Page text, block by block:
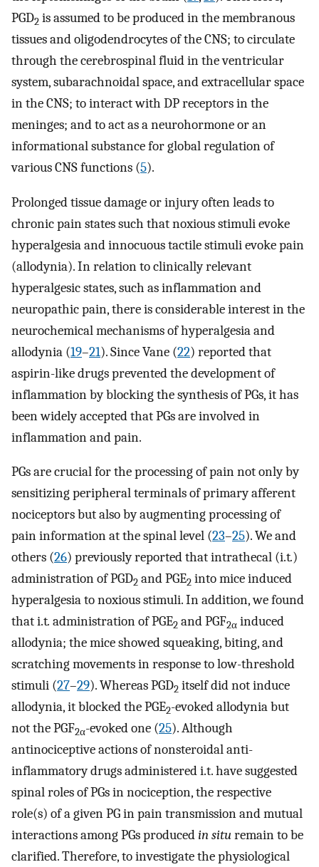
PGD2 is assumed to be produced in the membranous
tissues and oligodendrocytes of the CNS; to circulate
through the cerebrospinal fluid in the ventricular
system, subarachnoidal space, and extracellular space
in the CNS; to interact with DP receptors in the
meninges; and to act as a neurohormone or an
informational substance for global regulation of
various CNS functions (5).
Prolonged tissue damage or injury often leads to
chronic pain states such that noxious stimuli evoke
hyperalgesia and innocuous tactile stimuli evoke pain
(allodynia). In relation to clinically relevant
hyperalgesic states, such as inflammation and
neuropathic pain, there is considerable interest in the
neurochemical mechanisms of hyperalgesia and
allodynia (19–21). Since Vane (22) reported that
aspirin-like drugs prevented the development of
inflammation by blocking the synthesis of PGs, it has
been widely accepted that PGs are involved in
inflammation and pain.
PGs are crucial for the processing of pain not only by
sensitizing peripheral terminals of primary afferent
nociceptors but also by augmenting processing of
pain information at the spinal level (23–25). We and
others (26) previously reported that intrathecal (i.t.)
administration of PGD2 and PGE2 into mice induced
hyperalgesia to noxious stimuli. In addition, we found
that i.t. administration of PGE2 and PGF2α induced
allodynia; the mice showed squeaking, biting, and
scratching movements in response to low-threshold
stimuli (27–29). Whereas PGD2 itself did not induce
allodynia, it blocked the PGE2-evoked allodynia but
not the PGF2α-evoked one (25). Although
antinociceptive actions of nonsteroidal anti-
inflammatory drugs administered i.t. have suggested
spinal roles of PGs in nociception, the respective
role(s) of a given PG in pain transmission and mutual
interactions among PGs producedin situremain to be
clarified. Therefore, to investigate the physiological